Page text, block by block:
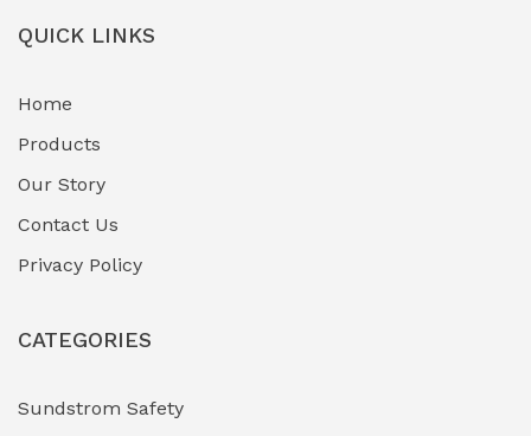
QUICK LINKS
Home
Products
Our Story
Contact Us
Privacy Policy
CATEGORIES
Sundstrom Safety